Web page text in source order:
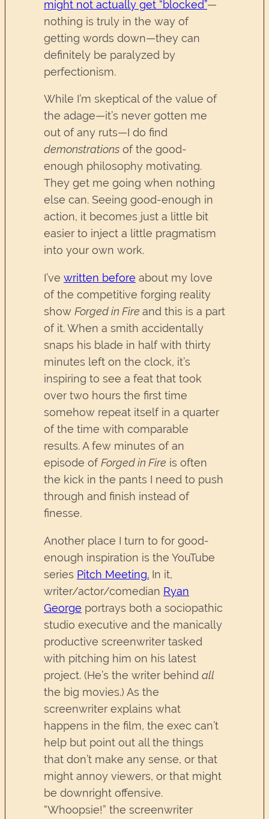
might not actually get “blocked”—
nothing is truly in the way of
getting words down—they can
definitely be paralyzed by
perfectionism.
While I’m skeptical of the value of
the adage—it’s never gotten me
out of any ruts—I do find
demonstrations of the good-
enough philosophy motivating.
They get me going when nothing
else can. Seeing good-enough in
action, it becomes just a little bit
easier to inject a little pragmatism
into your own work.
I’ve written before about my love
of the competitive forging reality
show Forged in Fire and this is a part
of it. When a smith accidentally
snaps his blade in half with thirty
minutes left on the clock, it’s
inspiring to see a feat that took
over two hours the first time
somehow repeat itself in a quarter
of the time with comparable
results. A few minutes of an
episode ofForged in Fire is often
the kick in the pants I need to push
through and finish instead of
finesse.
Another place I turn to for good-
enough inspiration is the YouTube
series Pitch Meeting. In it,
writer/actor/comedian Ryan
George portrays both a sociopathic
studio executive and the manically
productive screenwriter tasked
with pitching him on his latest
project. (He’s the writer behind all
the big movies.) As the
screenwriter explains what
happens in the film, the exec can’t
help but point out all the things
that don’t make any sense, or that
might annoy viewers, or that might
be downright offensive.
“Whoopsie!” the screenwriter